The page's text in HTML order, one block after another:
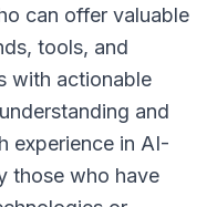
can offer valuable
tools, and
with actionable
and
experience in AI-
those who have